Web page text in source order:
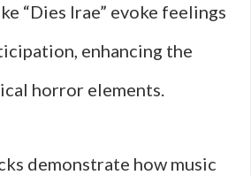
“Dies Irae” evoke feelings
enhancing the
horror elements.
demonstrate how music